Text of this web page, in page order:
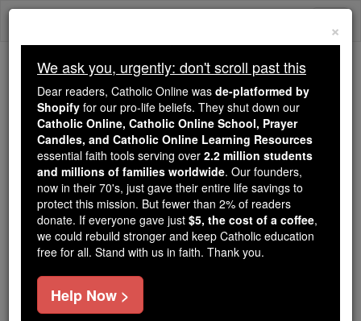
Skip
Because of You, 2.2 Million
Students Are Being Formed in the
Faith
Because of generous supporters like you,
Catholic Online School has already delivered
free, faithful Catholic education to over 2.2
million students across 193 countries. In an age
of noise and algorithms, you are helping form
souls with truth, prayer, Scripture, and Christ.
If everyone who reads this gave just $5 — the
cost of a coffee — we could reach even more
×
We ask you, urgently: don't scroll past this
Dear readers, Catholic Online was de-platformed by
Shopify for our pro-life beliefs. They shut down our
Catholic Online, Catholic Online School, Prayer
Candles, and Catholic Online Learning Resources
essential faith tools serving over 2.2 million students
and millions of families worldwide. Our founders,
now in their 70's, just gave their entire life savings to
protect this mission. But fewer than 2% of readers
donate. If everyone gave just $5, the cost of a coffee,
we could rebuild stronger and keep Catholic education
free for all. Stand with us in faith. Thank you.
Help Now >